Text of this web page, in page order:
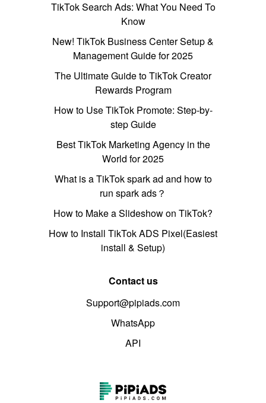
TikTok Search Ads: What You Need To
Know
New! TikTok Business Center Setup &
Management Guide for 2025
The Ultimate Guide to TikTok Creator
Rewards Program
How to Use TikTok Promote: Step-by-
step Guide
Best TikTok Marketing Agency in the
World for 2025
What is a TikTok spark ad and how to
run spark ads？
How to Make a Slideshow on TikTok?
How to Install TikTok ADS Pixel(Easiest
install & Setup)
Contact us
Support@pipiads.com
WhatsApp
API